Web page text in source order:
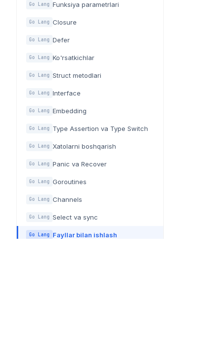
Go Lang Funksiya parametrlari
Go Lang Closure
Go Lang Defer
Go Lang Ko'rsatkichlar
Go Lang Struct metodlari
Go Lang Interface
Go Lang Embedding
Go Lang Type Assertion va Type Switch
Go Lang Xatolarni boshqarish
Go Lang Panic va Recover
Go Lang Goroutines
Go Lang Channels
Go Lang Select va sync
Go Lang Fayllar bilan ishlash